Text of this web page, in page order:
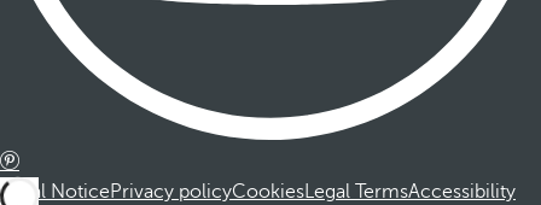
Legal NoticePrivacy policyCookiesLegal TermsAccessibility